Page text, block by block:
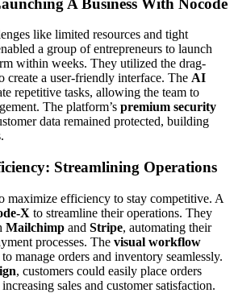
like limited resources and tight
a group of entrepreneurs to launch
within weeks. They utilized the drag-
create a user-friendly interface. The AI
repetitive tasks, allowing the team to
The platform’s premium security
data remained protected, building
Streamlining Operations
maximize efficiency to stay competitive. A
X to streamline their operations. They
Mailchimp and Stripe, automating their
processes. The visual workflow
manage orders and inventory seamlessly.
, customers could easily place orders
sales and customer satisfaction.